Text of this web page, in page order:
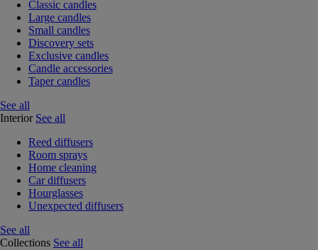
Classic candles
Large candles
Small candles
Discovery sets
Exclusive candles
Candle accessories
Taper candles
See all
Interior See all
Reed diffusers
Room sprays
Home cleaning
Car diffusers
Hourglasses
Unexpected diffusers
See all
Collections See all